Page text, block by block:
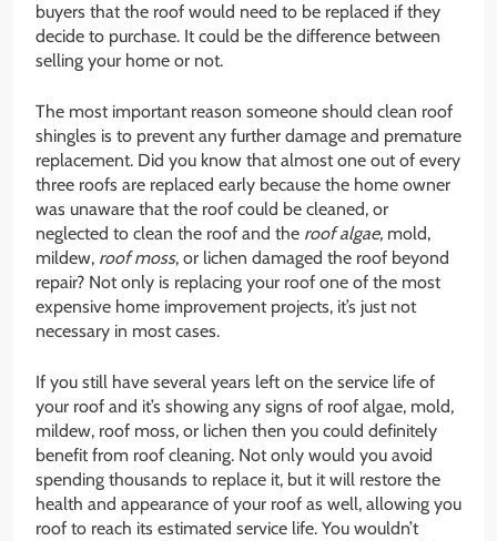
buyers that the roof would need to be replaced if they
decide to purchase. It could be the difference between
selling your home or not.
The most important reason someone should clean roof
shingles is to prevent any further damage and premature
replacement. Did you know that almost one out of every
three roofs are replaced early because the home owner
was unaware that the roof could be cleaned, or
neglected to clean the roof and the roof algae, mold,
mildew, roof moss, or lichen damaged the roof beyond
repair? Not only is replacing your roof one of the most
expensive home improvement projects, it’s just not
necessary in most cases.
If you still have several years left on the service life of
your roof and it’s showing any signs of roof algae, mold,
mildew, roof moss, or lichen then you could definitely
benefit from roof cleaning. Not only would you avoid
spending thousands to replace it, but it will restore the
health and appearance of your roof as well, allowing you
roof to reach its estimated service life. You wouldn’t